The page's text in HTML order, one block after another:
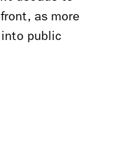
as more
public